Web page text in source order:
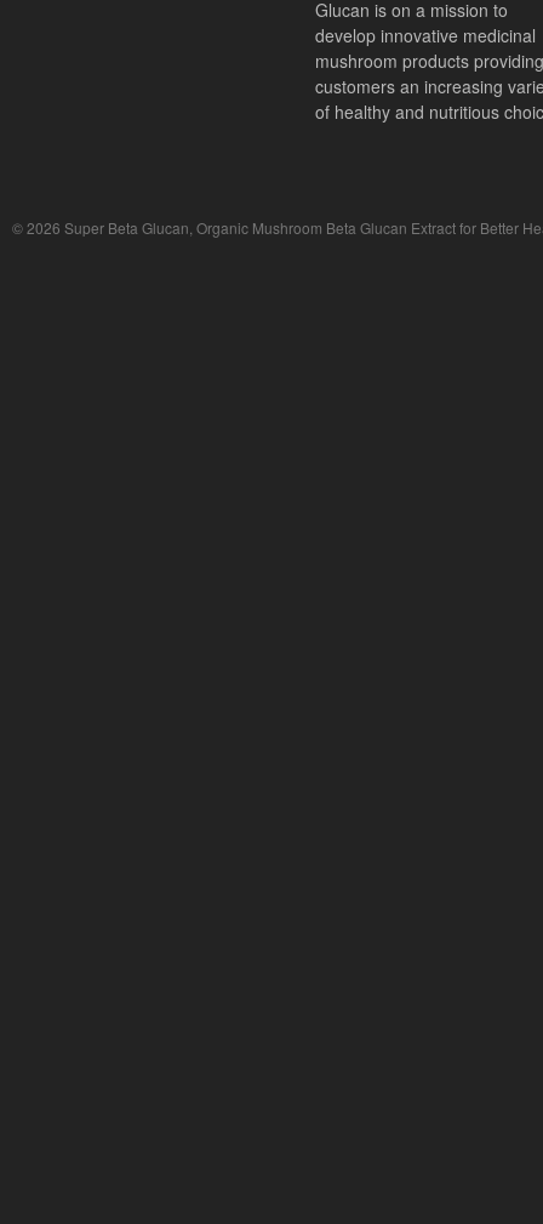
Glucan is on a mission to
develop innovative medicinal
mushroom products providing
customers an increasing
of healthy and nutritious
© 2026 Super Beta Glucan, Organic Mushroom Beta Glucan Extract for Better